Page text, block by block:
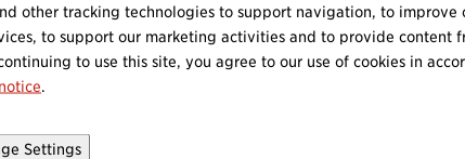
other tracking technologies to support navigation, to improve
to support our marketing activities and to provide content
to use this site, you agree to our use of cookies in
.
Settings